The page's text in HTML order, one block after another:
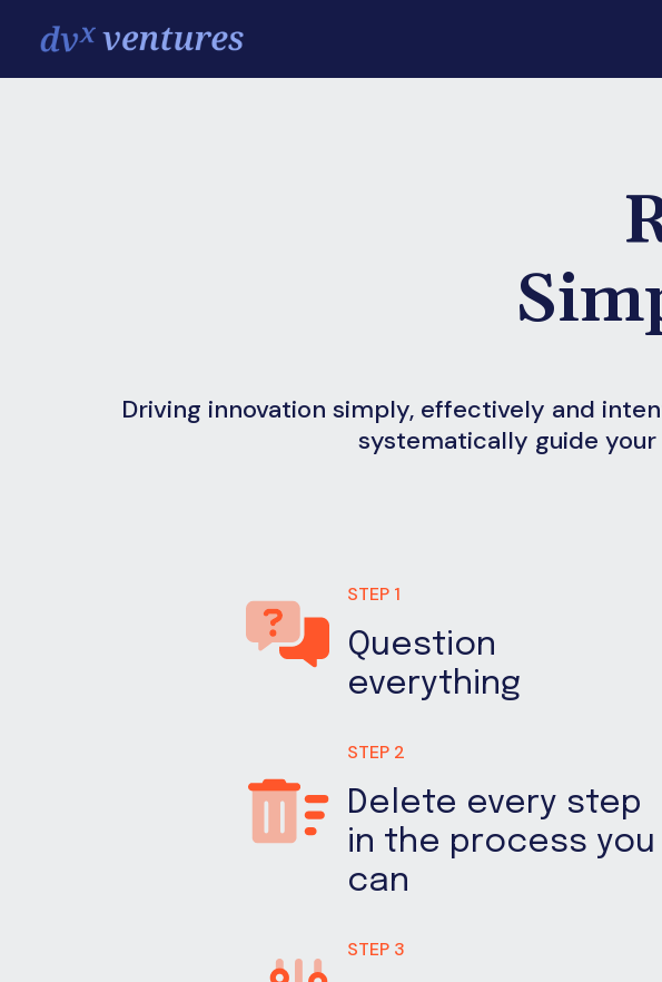
Driving innovation simply, effectively and
systematically guide
STEP 1
Question
everything
STEP 2
Delete every step
in the process you
can
STEP 3